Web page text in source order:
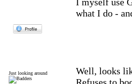
what I do -
Just looking around
Well, looks